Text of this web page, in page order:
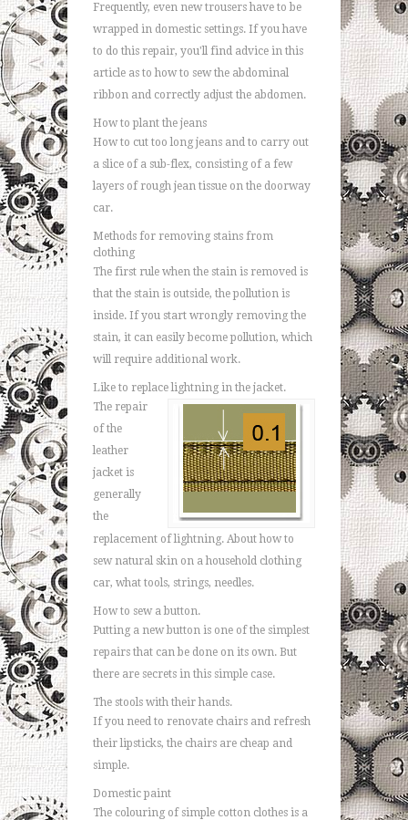
Frequently, even new trousers have to be
wrapped in domestic settings. If you have
to do this repair, you'll find advice in this
article as to how to sew the abdominal
ribbon and correctly adjust the abdomen.
How to plant the jeans
How to cut too long jeans and to carry out
a slice of a sub-flex, consisting of a few
layers of rough jean tissue on the doorway
car.
Methods for removing stains from
clothing
The first rule when the stain is removed is
that the stain is outside, the pollution is
inside. If you start wrongly removing the
stain, it can easily become pollution, which
will require additional work.
Like to replace lightning in the jacket.
The repair
of the
leather
jacket is
generally
the
replacement of lightning. About how to
sew natural skin on a household clothing
car, what tools, strings, needles.
How to sew a button.
Putting a new button is one of the simplest
repairs that can be done on its own. But
there are secrets in this simple case.
The stools with their hands.
If you need to renovate chairs and refresh
their lipsticks, the chairs are cheap and
simple.
Domestic paint
The colouring of simple cotton clothes is a